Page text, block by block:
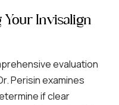
Invisalign
evaluation
Perisin examines
if clear